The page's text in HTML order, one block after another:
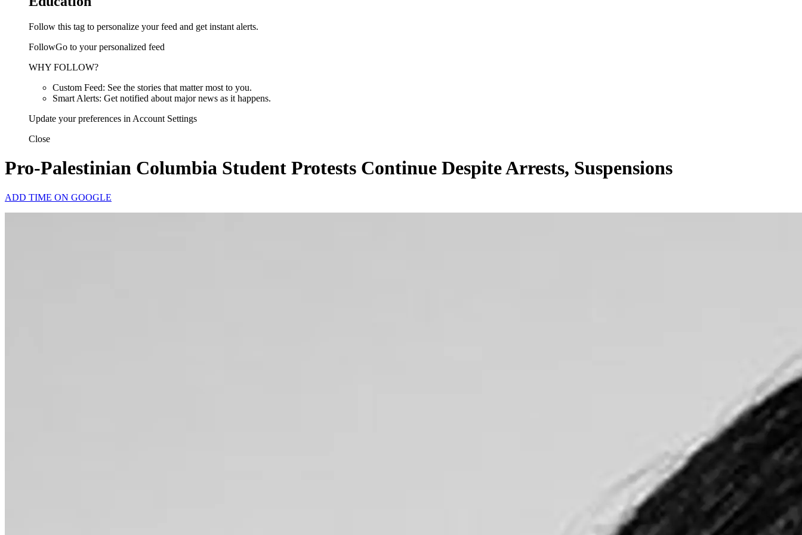
Follow this tag to personalize your feed and get instant alerts.
FollowGo to your personalized feed
WHY FOLLOW?
Custom Feed: See the stories that matter most to you.
Smart Alerts: Get notified about major news as it happens.
Update your preferences in Account Settings
Close
Pro-Palestinian Columbia Student Protests Continue Despite Arrests, Suspensions
ADD TIME ON GOOGLE